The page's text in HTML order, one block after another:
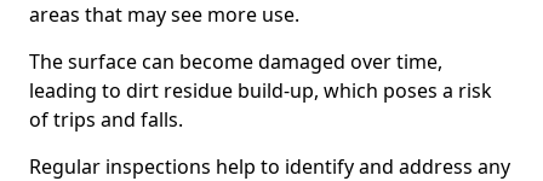
areas that may see more use.
The surface can become damaged over time,
leading to dirt residue build-up, which poses a risk
of trips and falls.
Regular inspections help to identify and address any